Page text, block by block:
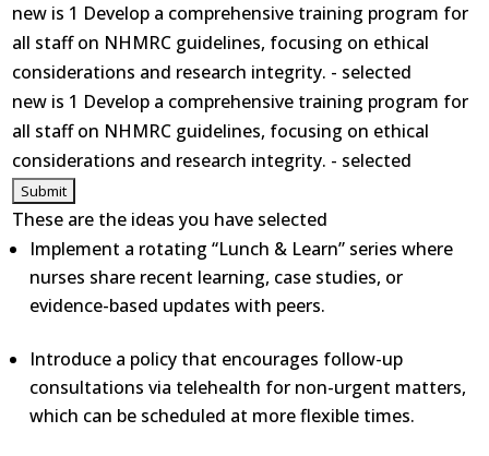
new is 1 Develop a comprehensive training program for
all staff on NHMRC guidelines, focusing on ethical
considerations and research integrity. - selected
new is 1 Develop a comprehensive training program for
all staff on NHMRC guidelines, focusing on ethical
considerations and research integrity. - selected
These are the ideas you have selected
Implement a rotating “Lunch & Learn” series where
nurses share recent learning, case studies, or
evidence-based updates with peers.
Introduce a policy that encourages follow-up
consultations via telehealth for non-urgent matters,
which can be scheduled at more flexible times.